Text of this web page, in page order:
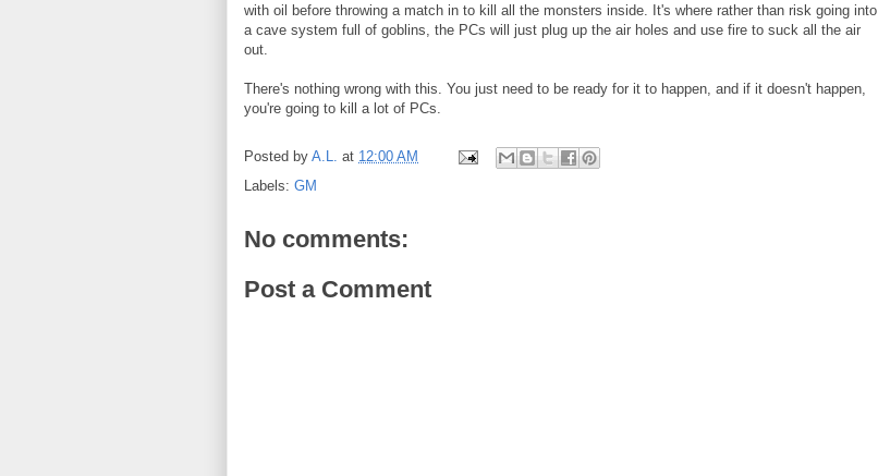
with oil before throwing a match in to kill all the monsters inside. It's where rather than risk going into
a cave system full of goblins, the PCs will just plug up the air holes and use fire to suck all the air
out.
There's nothing wrong with this. You just need to be ready for it to happen, and if it doesn't happen,
you're going to kill a lot of PCs.
Posted by A.L. at 12:00 AM
Labels: GM
No comments:
Post a Comment